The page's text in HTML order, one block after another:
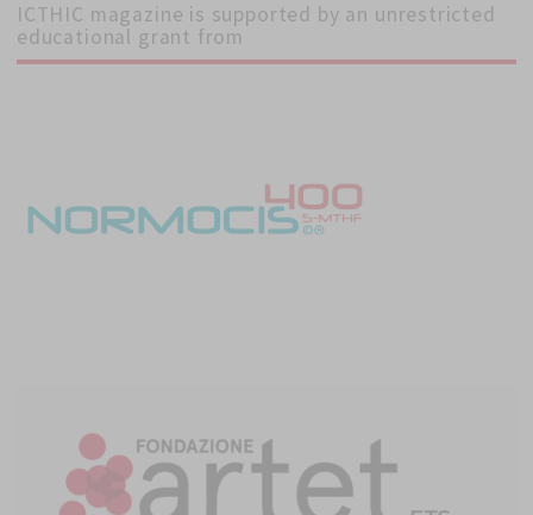
ICTHIC magazine is supported by an unrestricted
educational grant from